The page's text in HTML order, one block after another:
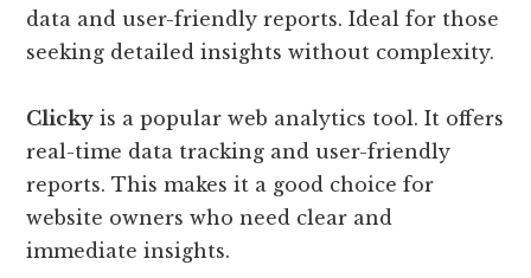
data and user-friendly reports. Ideal for those
seeking detailed insights without complexity.
Clicky is a popular web analytics tool. It offers
real-time data tracking and user-friendly
reports. This makes it a good choice for
website owners who need clear and
immediate insights.